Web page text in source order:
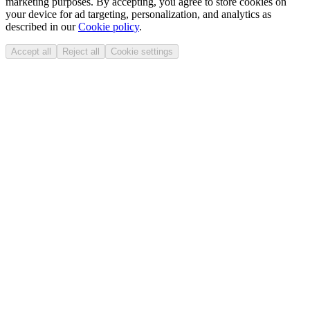
your device for ad targeting, personalization, and analytics as
described in ourCookie policy.
Accept all Reject all Cookie settings